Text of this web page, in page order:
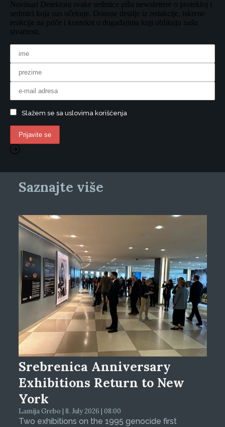
Novinari Detektora svake sedmice pišu newslettere o protekloj i
sedmici koja nas očekuje. Donose detalje iz redakcije, iskrene
reakcije na priče i kontekst o događajima koji oblikuju našu
stvarnost.
Slažem se sa uslovima korišćenja
Saznajte više
Srebrenica Anniversary
Exhibitions Return to New
York
Lamija Grebo | 8. July 2026 | 08:00
Two exhibitions on the 1995 genocide first